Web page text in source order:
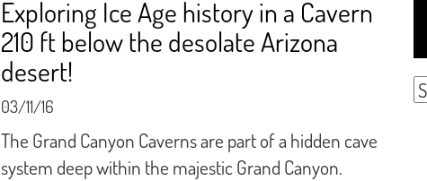
Exploring Ice Age history in a Cavern
210 ft below the desolate Arizona
desert!
03/11/16
The Grand Canyon Caverns are part of a hidden cave
system deep within the majestic Grand Canyon.